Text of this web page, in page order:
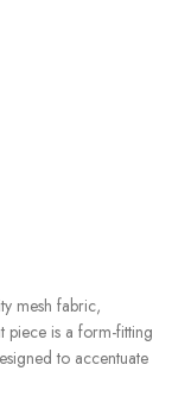
mesh fabric,
piece is a form-fitting
to accentuate